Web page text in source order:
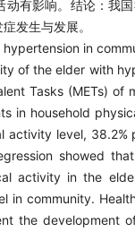
有影响。结论：我
发生与发展。
in
of the elder with
Tasks (METs) of
in household
activity level, 38.2%
showed
activity in the
in community.
the development